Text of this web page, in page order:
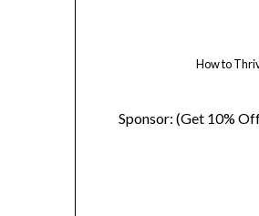
How to
Sponsor: (Get 10%